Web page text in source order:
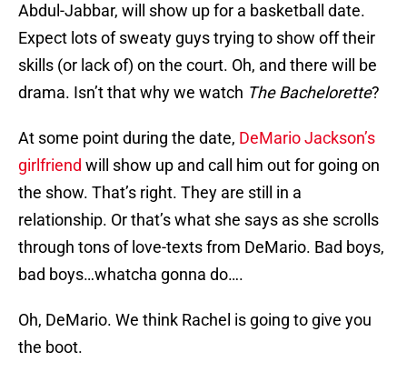
Abdul-Jabbar, will show up for a basketball date.
Expect lots of sweaty guys trying to show off their
skills (or lack of) on the court. Oh, and there will be
drama. Isn’t that why we watch The Bachelorette?
At some point during the date, DeMario Jackson’s
girlfriend will show up and call him out for going on
the show. That’s right. They are still in a
relationship. Or that’s what she says as she scrolls
through tons of love-texts from DeMario. Bad boys,
bad boys…whatcha gonna do….
Oh, DeMario. We think Rachel is going to give you
the boot.